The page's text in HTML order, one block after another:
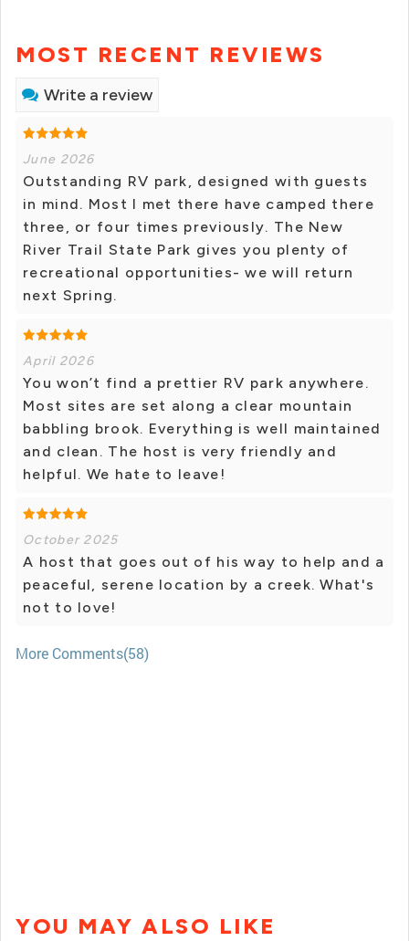
MOST RECENT REVIEWS
Write a review
June 2026
Outstanding RV park, designed with guests
in mind. Most I met there have camped there
three, or four times previously. The New
River Trail State Park gives you plenty of
recreational opportunities- we will return
next Spring.
April 2026
You won’t find a prettier RV park anywhere.
Most sites are set along a clear mountain
babbling brook. Everything is well maintained
and clean. The host is very friendly and
helpful. We hate to leave!
October 2025
A host that goes out of his way to help and a
peaceful, serene location by a creek. What's
not to love!
More Comments(58)
YOU MAY ALSO LIKE